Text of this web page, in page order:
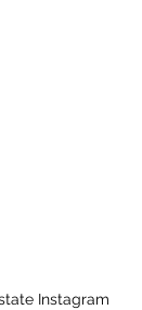
Instagram